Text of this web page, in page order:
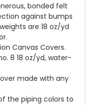
bonded felt
against bumps
are 18 oz/yd
Canvas Covers.
8 18 oz/yd, water-
made with any
the piping colors to